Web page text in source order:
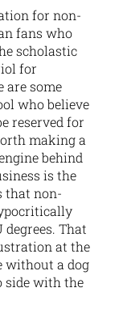
for non-
fans who
scholastic
for
are some
who believe
reserved for
making a
behind
is the
that non-
That
at the
without a dog
side with the